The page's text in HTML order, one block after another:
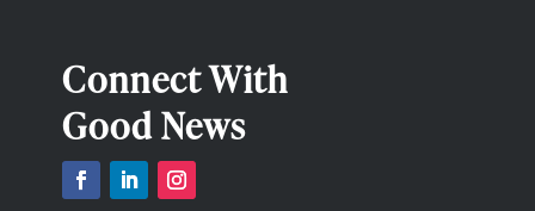
Connect With
Good News